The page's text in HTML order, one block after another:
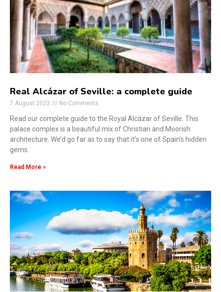
Real Alcázar of Seville: a complete guide
7 August 2023 No Comments
Read our complete guide to the Royal Alcázar of Seville. This
palace complex is a beautiful mix of Christian and Moorish
architecture. We’d go far as to say that it’s one of Spain’s hidden
gems.
Read More »